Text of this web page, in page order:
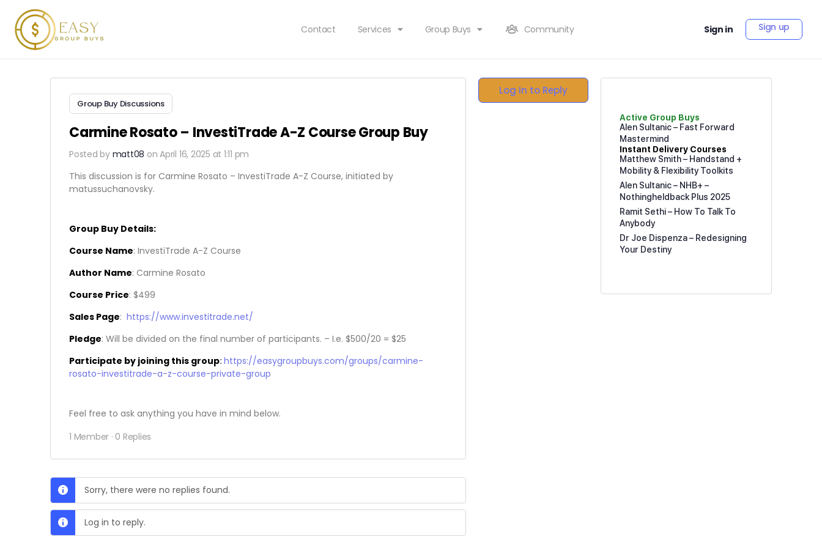
Contact Services Group Buys Community Sign in Sign up
Group Buy Discussions
Carmine Rosato – InvestiTrade A-Z Course Group Buy
Posted by matt08 on April 16, 2025 at 1:11 pm
This discussion is for Carmine Rosato – InvestiTrade A-Z Course, initiated by
matussuchanovsky.
Group Buy Details:
Course Name: InvestiTrade A-Z Course
Author Name: Carmine Rosato
Course Price: $499
Sales Page: https://www.investitrade.net/
Pledge: Will be divided on the final number of participants. – I.e. $500/20 = $25
Participate by joining this group:https://easygroupbuys.com/groups/carmine-
rosato-investitrade-a-z-course-private-group
Feel free to ask anything you have in mind below.
1 Member · 0 Replies
Sorry, there were no replies found.
Log in to reply.
Log In to Reply
Active Group Buys
Alen Sultanic – Fast Forward
Mastermind
Instant Delivery Courses
Matthew Smith – Handstand +
Mobility & Flexibility Toolkits
Alen Sultanic – NHB+ –
Nothingheldback Plus 2025
Ramit Sethi – How To Talk To
Anybody
Dr Joe Dispenza – Redesigning
Your Destiny